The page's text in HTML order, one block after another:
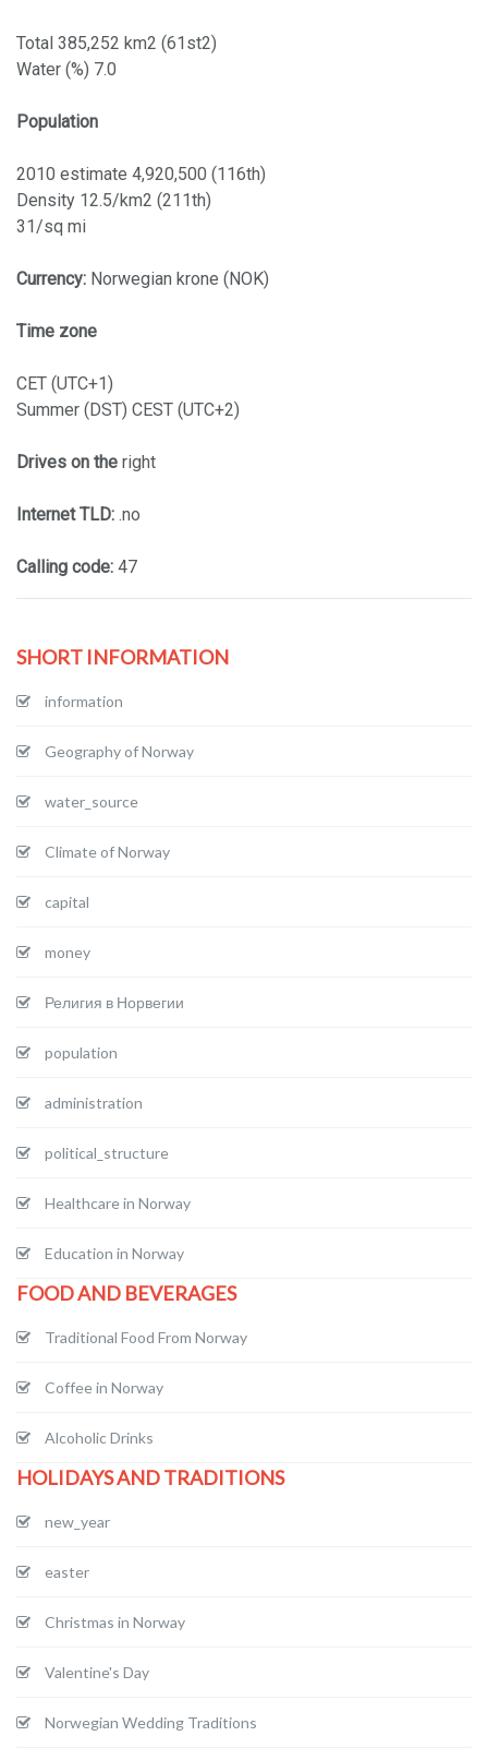
Total 385,252 km2 (61st2)
Water (%) 7.0
Population
2010 estimate 4,920,500 (116th)
Density 12.5/km2 (211th)
31/sq mi
Currency: Norwegian krone (NOK)
Time zone
CET (UTC+1)
Summer (DST) CEST (UTC+2)
Drives on the right
Internet TLD: .no
Calling code: 47
SHORT INFORMATION
information
Geography of Norway
water_source
Climate of Norway
capital
money
Религия в Норвегии
population
administration
political_structure
Healthcare in Norway
Education in Norway
FOOD AND BEVERAGES
Traditional Food From Norway
Coffee in Norway
Alcoholic Drinks
HOLIDAYS AND TRADITIONS
new_year
easter
Christmas in Norway
Valentine's Day
Norwegian Wedding Traditions